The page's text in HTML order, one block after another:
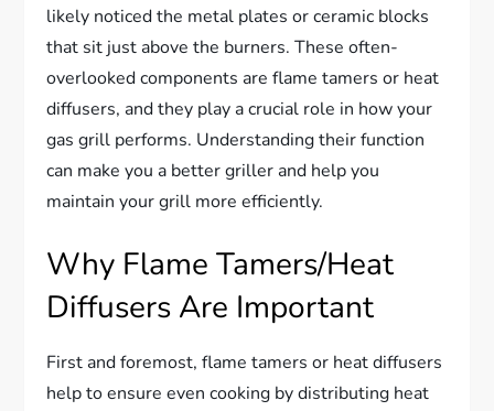
likely noticed the metal plates or ceramic blocks
that sit just above the burners. These often-
overlooked components are flame tamers or heat
diffusers, and they play a crucial role in how your
gas grill performs. Understanding their function
can make you a better griller and help you
maintain your grill more efficiently.
Why Flame Tamers/Heat
Diffusers Are Important
First and foremost, flame tamers or heat diffusers
help to ensure even cooking by distributing heat